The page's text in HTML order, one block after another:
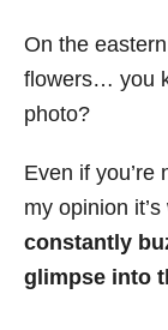
On the
flowers… you
photo?
Even if you’re
my opinion
constantly
glimpse into